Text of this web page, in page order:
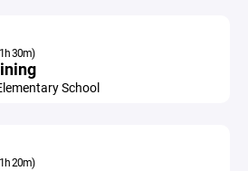
30m)
School
20m)